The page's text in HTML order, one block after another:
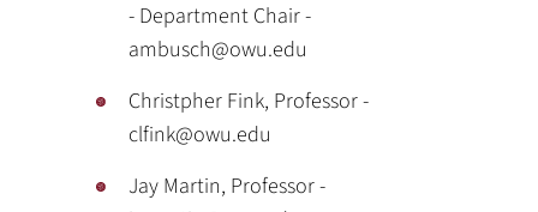
- Department Chair -
ambusch@owu.edu
Christpher Fink, Professor -
clfink@owu.edu
Jay Martin, Professor -